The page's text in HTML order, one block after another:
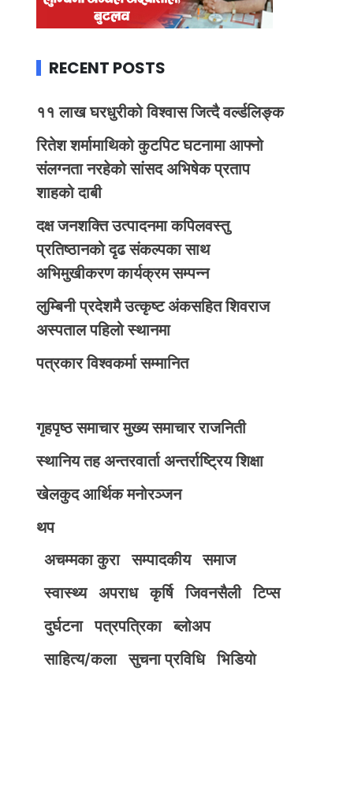
RECENT POSTS
११ लाख घरधुरीको विश्वास जित्दै वर्ल्डलिङ्क
रितेश शर्मामाथिको कुटपिट घटनामा आफ्नो
संलग्नता नरहेको सांसद अभिषेक प्रताप
शाहको दाबी
दक्ष जनशक्ति उत्पादनमा कपिलवस्तु
प्रतिष्ठानको दृढ संकल्पका साथ
अभिमुखीकरण कार्यक्रम सम्पन्न
लुम्बिनी प्रदेशमै उत्कृष्ट अंकसहित शिवराज
अस्पताल पहिलो स्थानमा
पत्रकार विश्वकर्मा सम्मानित
गृहपृष्ठ समाचार मुख्य समाचार राजनिती
स्थानिय तह अन्तरवार्ता अन्तर्राष्ट्रिय शिक्षा
खेलकुद आर्थिक मनोरञ्जन
थप
अचम्मका कुरा
सम्पादकीय
समाज
स्वास्थ्य
अपराध कृर्षि जिवनसैली
टिप्स
दुर्घटना
पत्रपत्रिका
ब्लोअप
साहित्य/कला
सुचना प्रविधि भिडियाे